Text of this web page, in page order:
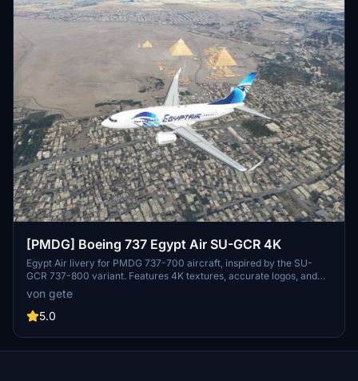
[PMDG] Boeing 737 Egypt Air SU-GCR 4K
Egypt Air livery for PMDG 737-700 aircraft, inspired by the SU-
GCR 737-800 variant. Features 4K textures, accurate logos, and
decals including wingtip logo. Installation via PMDG Operations
Centre for easy setup. Stay tuned for the upcoming World Youth
Forum sticker variant.
von gete
5.0